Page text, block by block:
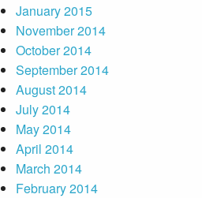
January 2015
November 2014
October 2014
September 2014
August 2014
July 2014
May 2014
April 2014
March 2014
February 2014